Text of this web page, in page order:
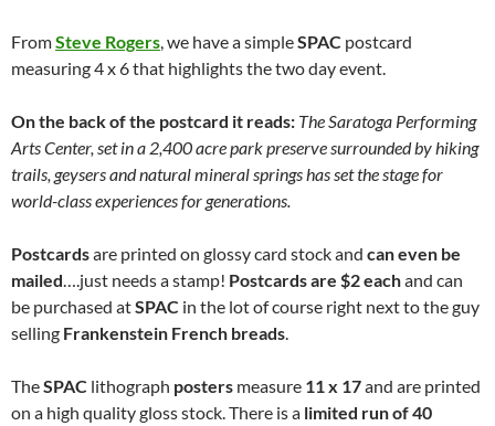
FromSteve Rogers, we have a simpleSPAC postcard
measuring 4 x 6 that highlights the two day event.
On the back of the postcard it reads: The Saratoga Performing
Arts Center, set in a 2,400 acre park preserve surrounded by hiking
trails, geysers and natural mineral springs has set the stage for
world-class experiences for generations.
Postcardsare printed on glossy card stock and can even be
mailed….just needs a stamp! Postcards are $2 eachand can
be purchased atSPAC in the lot of course right next to the guy
selling Frankenstein French breads.
TheSPAC lithograph posters measure 11 x 17and are printed
on a high quality gloss stock. There is a limited run of 40